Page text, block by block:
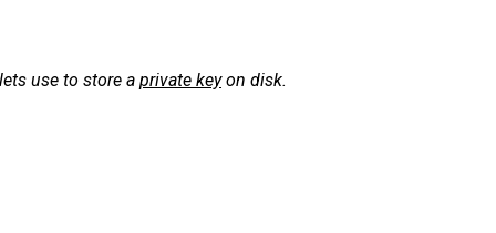
use to store a private keyon disk.